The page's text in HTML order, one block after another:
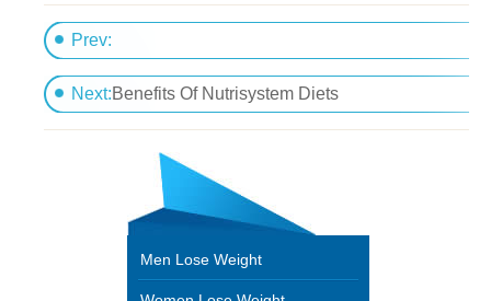
Prev:
Make good use of five botanical slimming
Next:Benefits Of Nutrisystem Diets
Men Lose Weight